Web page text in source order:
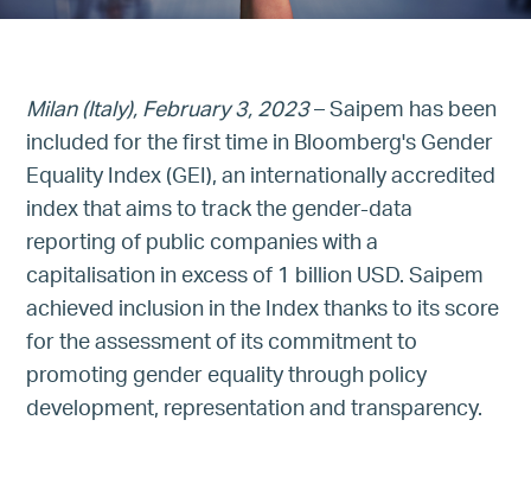
Milan (Italy), February 3, 2023– Saipem has been
included for the first time in Bloomberg's Gender
Equality Index (GEI), an internationally accredited
index that aims to track the gender-data
reporting of public companies with a
capitalisation in excess of 1 billion USD. Saipem
achieved inclusion in the Index thanks to its score
for the assessment of its commitment to
promoting gender equality through policy
development, representation and transparency.